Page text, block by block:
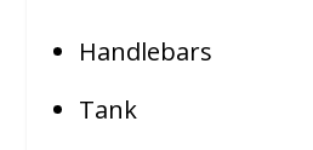
Handlebars
Tank